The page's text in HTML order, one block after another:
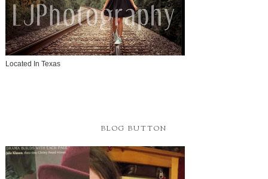
Located In Texas
BLOG BUTTON